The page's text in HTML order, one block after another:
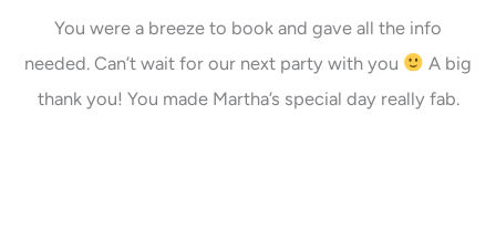
You were a breeze to book and gave all the info
needed. Can’t wait for our next party with you
A big
thank you! You made Martha’s special day really fab.